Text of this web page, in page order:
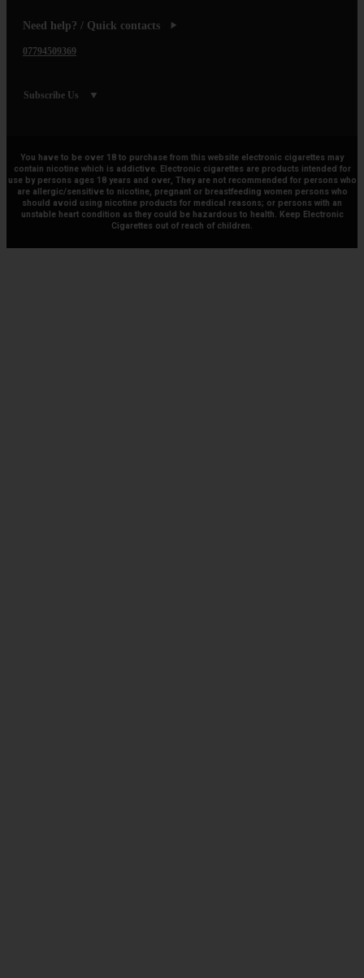
Need help? / Quick contacts
07794509369
Subscribe Us
You have to be over 18 to purchase from this website electronic cigarettes may
contain nicotine which is addictive. Electronic cigarettes are products intended for
use by persons ages 18 years and over, They are not recommended for persons who
are allergic/sensitive to nicotine, pregnant or breastfeeding women persons who
should avoid using nicotine products for medical reasons; or persons with an
unstable heart condition as they could be hazardous to health. Keep Electronic
Cigarettes out of reach of children.